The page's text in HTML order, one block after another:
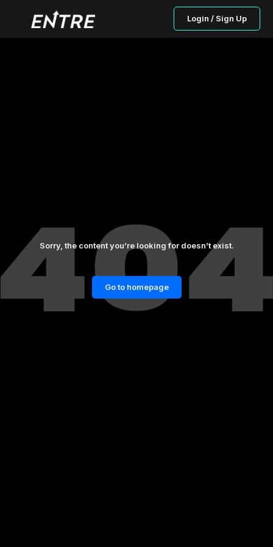
Login / Sign Up
Sorry, the content you’re looking for doesn’t exist.
Go to homepage